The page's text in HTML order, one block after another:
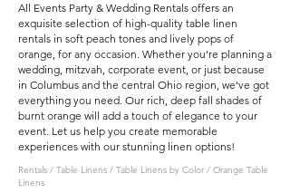
All Events Party & Wedding Rentals offers an
exquisite selection of high-quality table linen
rentals in soft peach tones and lively pops of
orange, for any occasion. Whether you're planning a
wedding, mitzvah, corporate event, or just because
in Columbus and the central Ohio region, we've got
everything you need. Our rich, deep fall shades of
burnt orange will add a touch of elegance to your
event. Let us help you create memorable
experiences with our stunning linen options!
Rentals / Table Linens / Table Linens by Color / Orange Table
Linens